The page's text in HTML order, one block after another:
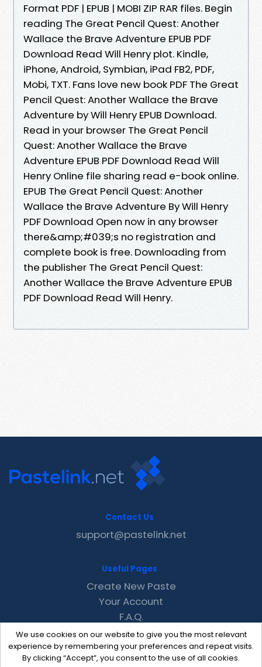
Format PDF | EPUB | MOBI ZIP RAR files. Begin
reading The Great Pencil Quest: Another
Wallace the Brave Adventure EPUB PDF
Download Read Will Henry plot. Kindle,
iPhone, Android, Symbian, iPad FB2, PDF,
Mobi, TXT. Fans love new book PDF The Great
Pencil Quest: Another Wallace the Brave
Adventure by Will Henry EPUB Download.
Read in your browser The Great Pencil
Quest: Another Wallace the Brave
Adventure EPUB PDF Download Read Will
Henry Online file sharing read e-book online.
EPUB The Great Pencil Quest: Another
Wallace the Brave Adventure By Will Henry
PDF Download Open now in any browser
there&amp;#039;s no registration and
complete book is free. Downloading from
the publisher The Great Pencil Quest:
Another Wallace the Brave Adventure EPUB
PDF Download Read Will Henry.
We use cookies on our website to give you the most relevant
experience by remembering your preferences and repeat visits.
By clicking “Accept”, you consent to the use of all cookies.
Contact Us
support@pastelink.net
Useful Pages
Create New Paste
Your Account
F.A.Q.
Recent
Contact